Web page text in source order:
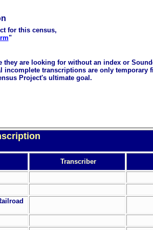
for this census,
"
are looking for without an index or
transcriptions are only temporary
Project's ultimate goal.
Transcriber